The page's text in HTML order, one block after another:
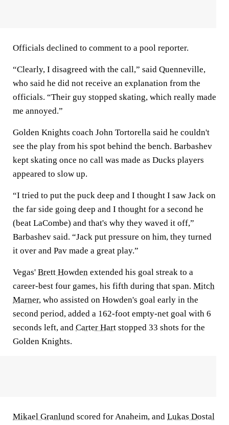
Officials declined to comment to a pool reporter.
“Clearly, I disagreed with the call,” said Quenneville,
who said he did not receive an explanation from the
officials. “Their guy stopped skating, which really made
me annoyed.”
Golden Knights coach John Tortorella said he couldn't
see the play from his spot behind the bench. Barbashev
kept skating once no call was made as Ducks players
appeared to slow up.
“I tried to put the puck deep and I thought I saw Jack on
the far side going deep and I thought for a second he
(beat LaCombe) and that's why they waved it off,”
Barbashev said. “Jack put pressure on him, they turned
it over and Pav made a great play.”
Vegas' Brett Howden extended his goal streak to a
career-best four games, his fifth during that span. Mitch
Marner, who assisted on Howden's goal early in the
second period, added a 162-foot empty-net goal with 6
seconds left, and Carter Hart stopped 33 shots for the
Golden Knights.
Mikael Granlund scored for Anaheim, and Lukas Dostal